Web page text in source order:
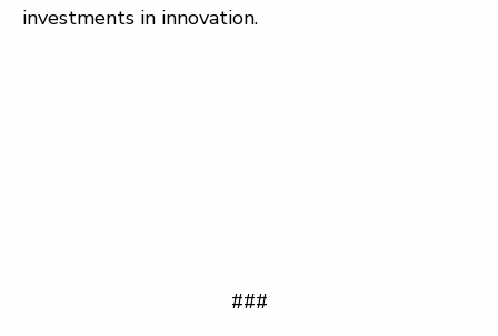
investments in innovation.
###